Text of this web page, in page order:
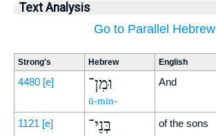
Text Analysis
Go to Parallel Hebrew
Strong's Hebrew English
4480 [e] וּמִן־
ū-min-
And
1121 [e] בְּנֵי־ of the sons